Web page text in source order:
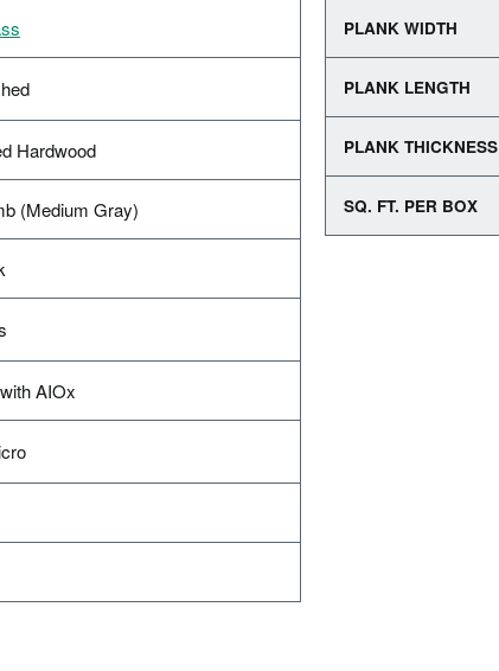
Hardwood
(Medium Gray)
AIOx
PLANK WIDTH
PLANK LENGTH
PLANK THICKNESS
SQ. FT. PER BOX